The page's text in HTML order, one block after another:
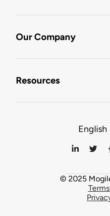
Our Company
Resources
English
© 2025